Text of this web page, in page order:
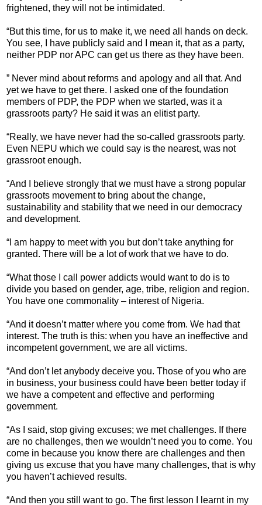
frightened, they will not be intimidated.
“But this time, for us to make it, we need all hands on deck.
You see, I have publicly said and I mean it, that as a party,
neither PDP nor APC can get us there as they have been.
” Never mind about reforms and apology and all that. And
yet we have to get there. I asked one of the foundation
members of PDP, the PDP when we started, was it a
grassroots party? He said it was an elitist party.
“Really, we have never had the so-called grassroots party.
Even NEPU which we could say is the nearest, was not
grassroot enough.
“And I believe strongly that we must have a strong popular
grassroots movement to bring about the change,
sustainability and stability that we need in our democracy
and development.
“I am happy to meet with you but don’t take anything for
granted. There will be a lot of work that we have to do.
“What those I call power addicts would want to do is to
divide you based on gender, age, tribe, religion and region.
You have one commonality – interest of Nigeria.
“And it doesn’t matter where you come from. We had that
interest. The truth is this: when you have an ineffective and
incompetent government, we are all victims.
“And don’t let anybody deceive you. Those of you who are
in business, your business could have been better today if
we have a competent and effective and performing
government.
“As I said, stop giving excuses; we met challenges. If there
are no challenges, then we wouldn’t need you to come. You
come in because you know there are challenges and then
giving us excuse that you have many challenges, that is why
you haven’t achieved results.
“And then you still want to go. The first lesson I learnt in my